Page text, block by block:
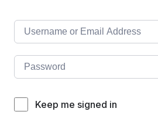
Keep me signed in